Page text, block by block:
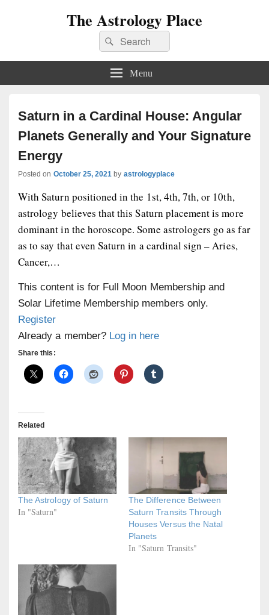
The Astrology Place
Search
for:
Search
Menu
Saturn in a Cardinal House: Angular
Planets Generally and Your Signature
Energy
Posted on October 25, 2021 by astrologyplace
With Saturn positioned in the 1st, 4th, 7th, or 10th,
astrology believes that this Saturn placement is more
dominant in the horoscope. Some astrologers go as far
as to say that even Saturn in a cardinal sign – Aries,
Cancer,…
This content is for Full Moon Membership and
Solar Lifetime Membership members only.
Register
Already a member? Log in here
Share this:
Related
The Astrology of Saturn
In "Saturn"
The Difference Between
Saturn Transits Through
Houses Versus the Natal
Planets
In "Saturn Transits"